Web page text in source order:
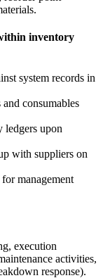
inventory
system records in
consumables
ledgers upon
with suppliers on
management
execution
activities,
response).